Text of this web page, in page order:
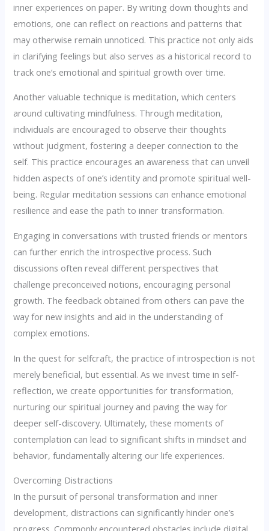
inner experiences on paper. By writing down thoughts and
emotions, one can reflect on reactions and patterns that
may otherwise remain unnoticed. This practice not only aids
in clarifying feelings but also serves as a historical record to
track one’s emotional and spiritual growth over time.
Another valuable technique is meditation, which centers
around cultivating mindfulness. Through meditation,
individuals are encouraged to observe their thoughts
without judgment, fostering a deeper connection to the
self. This practice encourages an awareness that can unveil
hidden aspects of one’s identity and promote spiritual well-
being. Regular meditation sessions can enhance emotional
resilience and ease the path to inner transformation.
Engaging in conversations with trusted friends or mentors
can further enrich the introspective process. Such
discussions often reveal different perspectives that
challenge preconceived notions, encouraging personal
growth. The feedback obtained from others can pave the
way for new insights and aid in the understanding of
complex emotions.
In the quest for selfcraft, the practice of introspection is not
merely beneficial, but essential. As we invest time in self-
reflection, we create opportunities for transformation,
nurturing our spiritual journey and paving the way for
deeper self-discovery. Ultimately, these moments of
contemplation can lead to significant shifts in mindset and
behavior, fundamentally altering our life experiences.
Overcoming Distractions
In the pursuit of personal transformation and inner
development, distractions can significantly hinder one’s